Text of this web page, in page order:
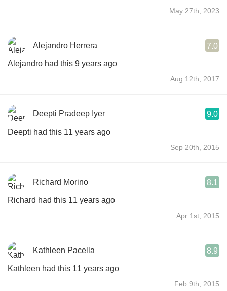
May 27th, 2023
Alejandro Herrera 7.0
Alejandro had this 9 years ago
Aug 12th, 2017
Deepti Pradeep Iyer 9.0
Deepti had this 11 years ago
Sep 20th, 2015
Richard Morino 8.1
Richard had this 11 years ago
Apr 1st, 2015
Kathleen Pacella 8.9
Kathleen had this 11 years ago
Feb 9th, 2015